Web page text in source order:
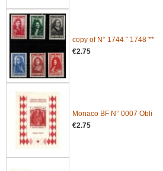
copy of N° 1744 ˆ 1748 **
€2.75
Monaco BF N° 0007 Obli
€2.75